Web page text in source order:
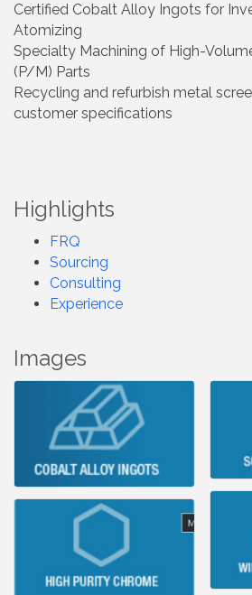
Certified Cobalt Alloy Ingots for
Atomizing
Specialty Machining of High-
(P/M) Parts
Recycling and refurbish metal
customer specifications
Highlights
FRQ
Sourcing
Consulting
Experience
Images